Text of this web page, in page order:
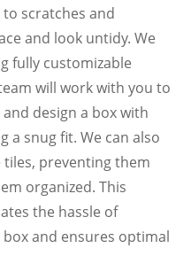
scratches and
and look untidy. We
fully customizable
will work with you to
design a box with
a snug fit. We can also
preventing them
organized. This
the hassle of
and ensures optimal